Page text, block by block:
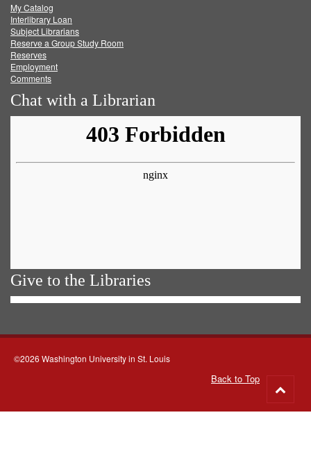
FacebookTwitter
My Catalog
Interlibrary Loan
Subject Librarians
Reserve a Group Study Room
Reserves
Employment
Comments
Chat with a Librarian
Give to the Libraries
©2026 Washington University in St. Louis
Back to Top
to